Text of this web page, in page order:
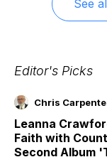
See
Editor's Picks
Chris
Leanna
Faith with
Second Album